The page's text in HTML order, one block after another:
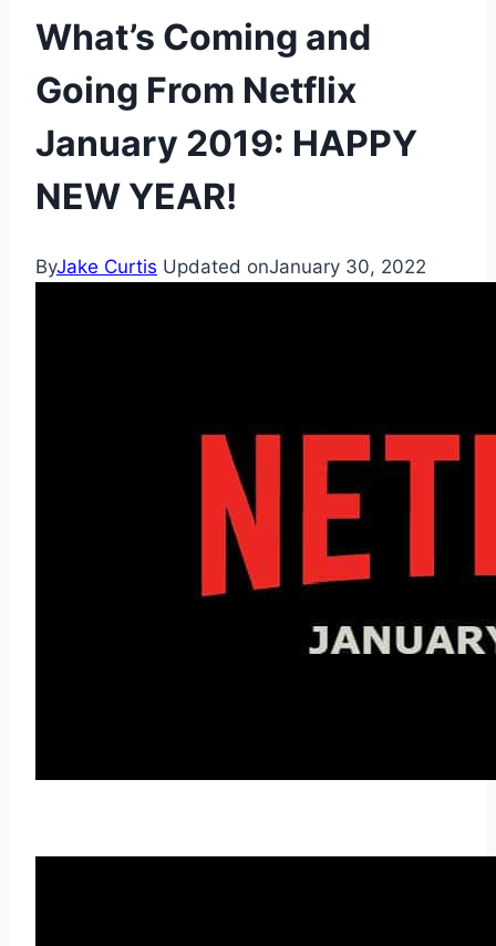
What’s Coming and
Going From Netflix
January 2019: HAPPY
NEW YEAR!
ByJake Curtis Updated onJanuary 30, 2022